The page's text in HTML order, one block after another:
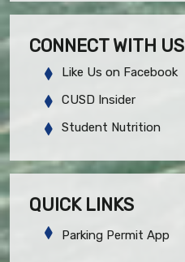
CONNECT WITH US
Like Us on Facebook
CUSD Insider
Student Nutrition
QUICK LINKS
Parking Permit App